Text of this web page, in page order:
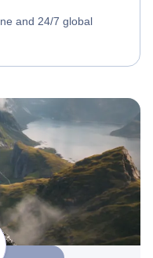
and 24/7 global